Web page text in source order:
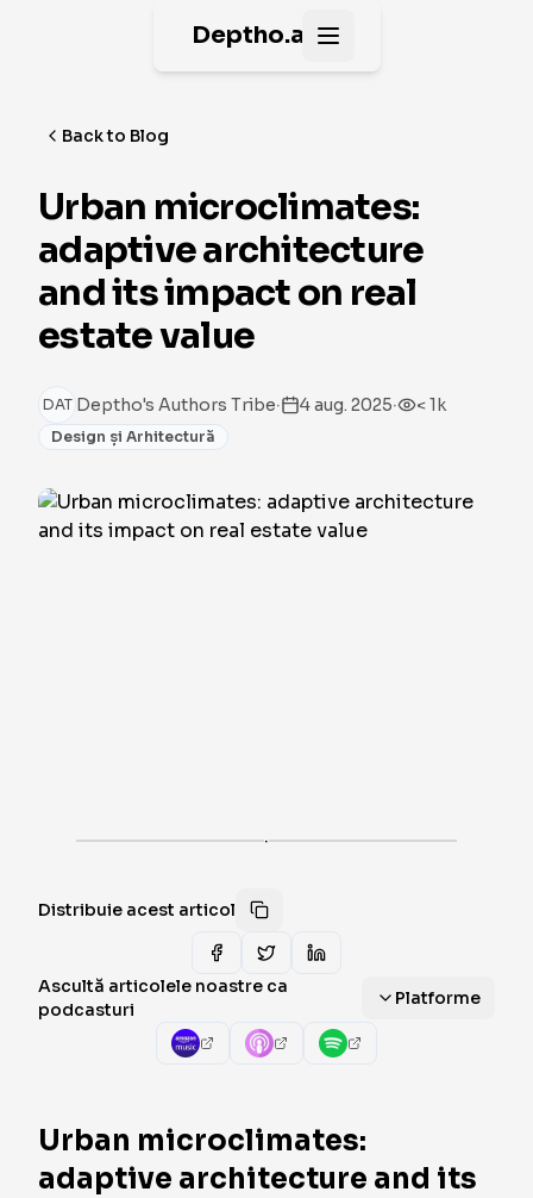
Deptho.ai Open main menu
Back to Blog
Urban microclimates:
adaptive architecture
and its impact on real
estate value
DAT Deptho's Authors Tribe· 4 aug. 2025· < 1k
Design și Arhitectură
·
Distribuie acest articol
Ascultă articolele noastre ca
podcasturi
Platforme
Urban microclimates:
adaptive architecture and its